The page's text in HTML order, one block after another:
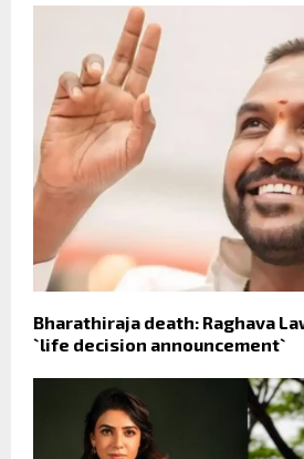
Bharathiraja death: Raghava
`life decision announcement`